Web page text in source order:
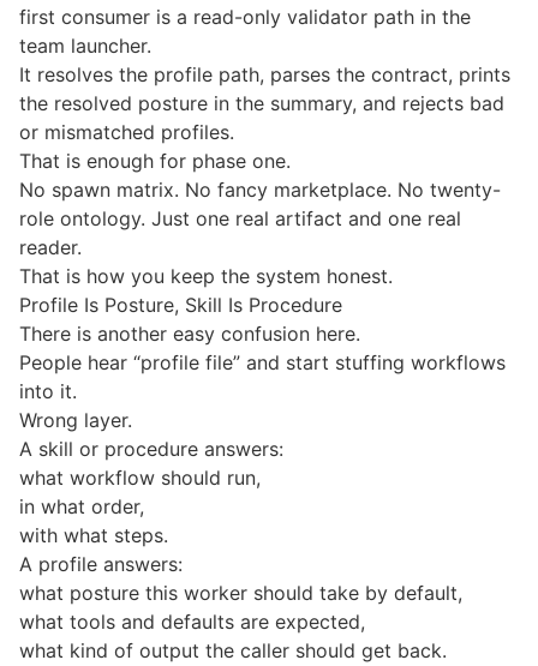
first consumer is a read-only validator path in the
team launcher.
It resolves the profile path, parses the contract, prints
the resolved posture in the summary, and rejects bad
or mismatched profiles.
That is enough for phase one.
No spawn matrix. No fancy marketplace. No twenty-
role ontology. Just one real artifact and one real
reader.
That is how you keep the system honest.
Profile Is Posture, Skill Is Procedure
There is another easy confusion here.
People hear “profile file” and start stuffing workflows
into it.
Wrong layer.
A skill or procedure answers:
what workflow should run,
in what order,
with what steps.
A profile answers:
what posture this worker should take by default,
what tools and defaults are expected,
what kind of output the caller should get back.